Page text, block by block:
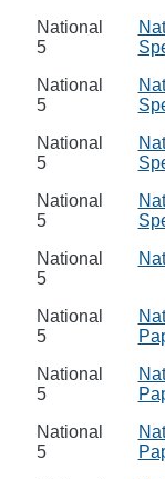
National
5
National
5
National
5
National
5
National
5
National
5
National
5
National
5